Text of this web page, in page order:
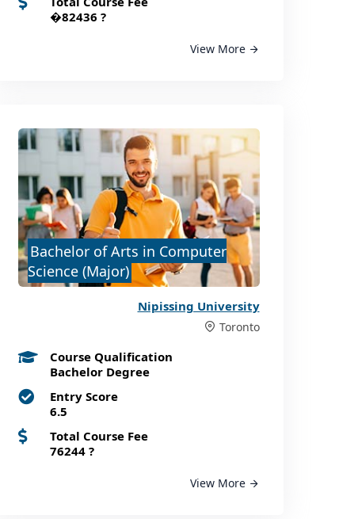
�82436 ?
View More
Bachelor of Arts in Computer
Science (Major)
Nipissing University
Toronto
Course Qualification
Bachelor Degree
Entry Score
6.5
Total Course Fee
76244 ?
View More